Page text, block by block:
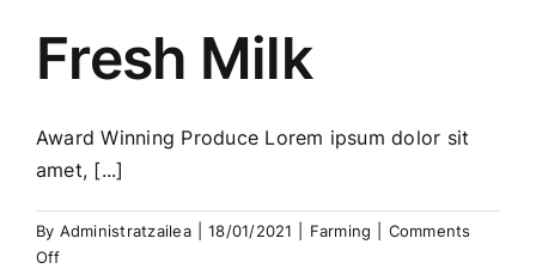
Fresh Milk
Award Winning Produce Lorem ipsum dolor sit
amet, [...]
By Administratzailea 18/01/2021 Farming
Comments
Offon